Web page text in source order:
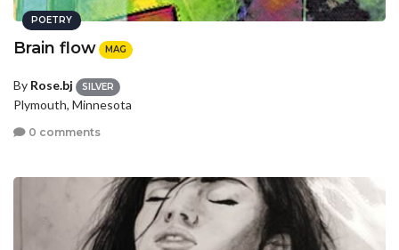
POETRY
Brain flow MAG
By Rose.bj SILVER
Plymouth, Minnesota
0 comments